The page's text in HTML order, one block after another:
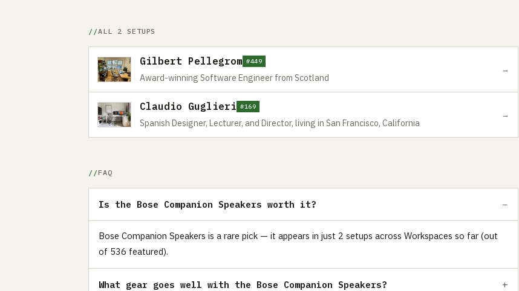
ALL 2 SETUPS
Gilbert Pellegrom #449
Award-winning Software Engineer from Scotland
→
Claudio Guglieri #169
Spanish Designer, Lecturer, and Director, living in San Francisco, California
→
FAQ
Is the Bose Companion Speakers worth it?
Bose Companion Speakers is a rare pick — it appears in just 2 setups across Workspaces so far (out
of 536 featured).
What gear goes well with the Bose Companion Speakers?